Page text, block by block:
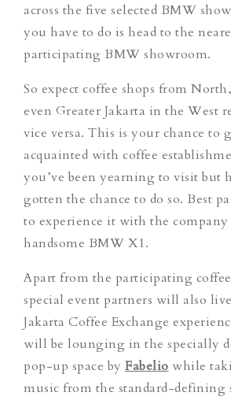
across the five selected BMW
you have to do is head to the
participating BMW showroom.
So expect coffee shops from
even Greater Jakarta in the West
vice versa. This is your chance to
acquainted with coffee
you’ve been yearning to visit but
gotten the chance to do so. Best
to experience it with the
handsome BMW X1.
Apart from the participating
special event partners will also
Jakarta Coffee Exchange
will be lounging in the specially
pop-up space by Fabelio while
music from the standard-defining